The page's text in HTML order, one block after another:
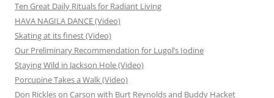
Ten Great Daily Rituals for Radiant Living
HAVA NAGILA DANCE (Video)
Skating at its finest (Video)
Our Preliminary Recommendation for Lugol’s Iodine
Staying Wild in Jackson Hole (Video)
Porcupine Takes a Walk (Video)
Don Rickles on Carson with Burt Reynolds and Buddy Hacket